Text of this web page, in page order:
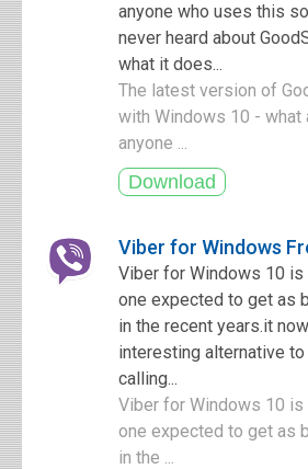
anyone who uses this
never heard about
what it does...
The latest version of
with Windows 10 - what
anyone ...
Viber for Windows
Viber for Windows 10 is
one expected to get as
in the recent years.it
interesting alternative
calling...
Viber for Windows 10 is
one expected to get as
in the ...